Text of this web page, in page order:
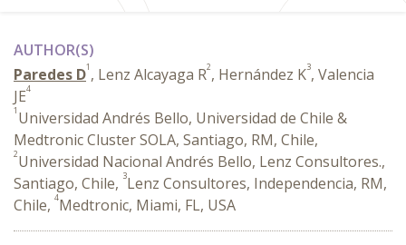
AUTHOR(S)
Paredes D1 , Lenz Alcayaga R2, Hernández K3, Valencia
JE4
1 Universidad Andrés Bello, Universidad de Chile &
Medtronic Cluster SOLA, Santiago, RM, Chile,
2Universidad Nacional Andrés Bello, Lenz Consultores.,
Santiago, Chile, 3Lenz Consultores, Independencia, RM,
Chile, 4Medtronic, Miami, FL, USA